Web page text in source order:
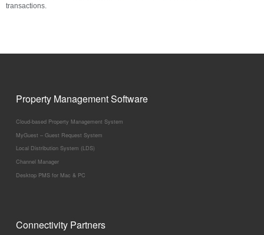
transactions.
Property Management Software
Cloud-based Property Management System
MyGuest – Guest Request System
Local Distribution System (LDS)
Channel Manager
Desktop PMS for Mac & PC
Connectivity Partners